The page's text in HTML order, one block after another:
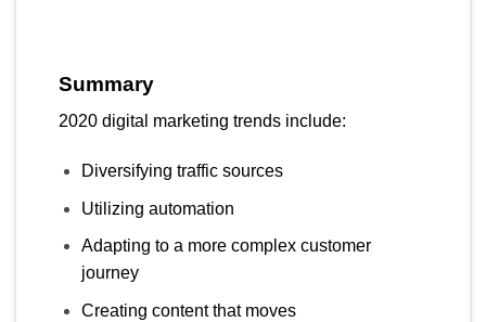
Summary
2020 digital marketing trends include:
Diversifying traffic sources
Utilizing automation
Adapting to a more complex customer
journey
Creating content that moves